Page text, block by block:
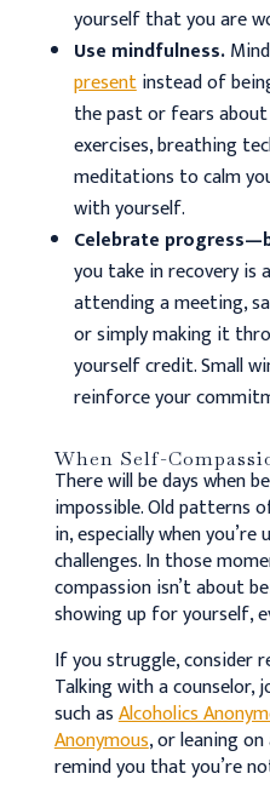
yourself that you are
Use mindfulness.
presentinstead of
the past or fears
exercises, breathing
meditations to calm
with yourself.
Celebrate
you take in recovery is
attending a meeting,
or simply making it
yourself credit. Small
reinforce your
When Self-
There will be days when
impossible. Old patterns
in, especially when
challenges. In those
compassion isn’t about
showing up for yourself,
If you struggle, consider
Talking with a counselor,
such asAlcoholics
Anonymous, or leaning
remind you that you’re